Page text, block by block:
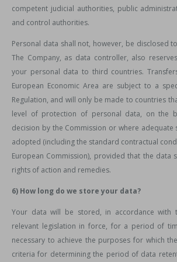
competent judicial authorities, public
and control authorities.
Personal data shall not, however, be disclosed
The Company, as data controller, also
your personal data to third countries.
European Economic Area are subject to a
Regulation, and will only be made to countries
level of protection of personal data, on the
decision by the Commission or where adequate
adopted (including the standard contractual
European Commission), provided that the data
rights of action and remedies.
6) How long do we store your data?
Your data will be stored, in accordance with
relevant legislation in force, for a period of
necessary to achieve the purposes for which
criteria for determining the period of data